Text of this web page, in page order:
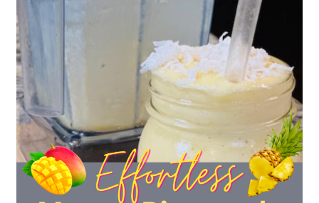
Recipe
[No
Knife
Work
Required]